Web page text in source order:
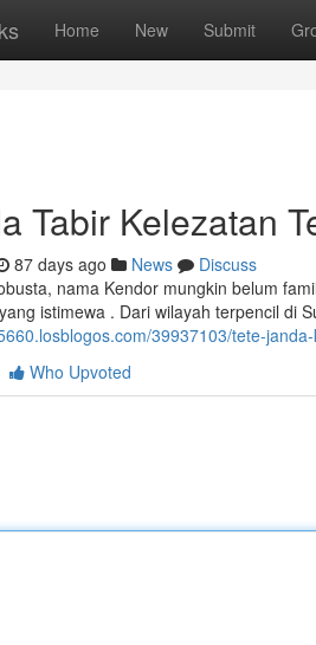
Home New Submit
Tabir Kelezatan
87 days ago News
Discuss
nama Kendor mungkin belum
istimewa . Dari wilayah terpencil di
39937103/tete-
Who Upvoted